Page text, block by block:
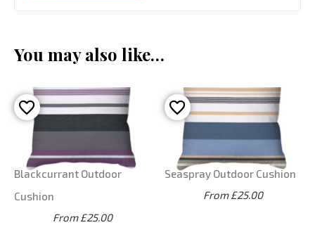
You may also like…
Blackcurrant Outdoor
Cushion
From £25.00
Seaspray Outdoor Cushion
From £25.00